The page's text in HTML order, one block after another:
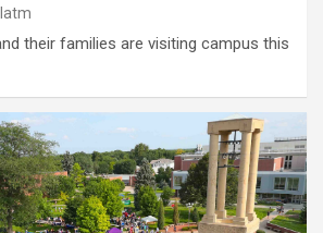
their families are visiting campus this